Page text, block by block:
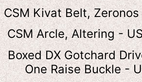
CSM Kivat Belt,
CSM Arcle, Altering -
Boxed DX Gotchard
One Raise Buckle -